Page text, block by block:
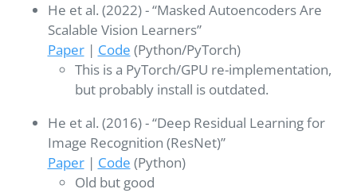
He et al. (2022) - “Masked Autoencoders Are
Scalable Vision Learners”
Paper| Code (Python/PyTorch)
This is a PyTorch/GPU re-implementation,
but probably install is outdated.
He et al. (2016) - “Deep Residual Learning for
Image Recognition (ResNet)”
Paper| Code (Python)
Old but good